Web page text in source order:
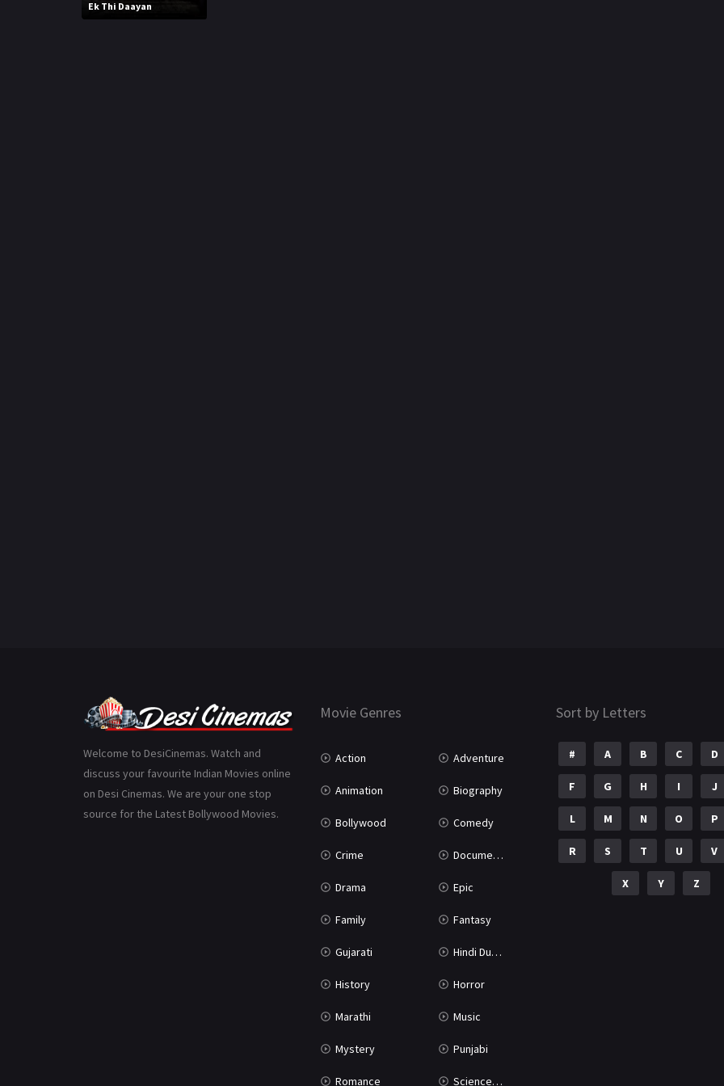
Ek Thi Daayan
Welcome to DesiCinemas. Watch and
discuss your favourite Indian Movies online
on Desi Cinemas. We are your one stop
source for the Latest Bollywood Movies.
Movie Genres
Action Adventure
Animation Biography
Bollywood Comedy
Crime Documentary
Drama Epic
Family Fantasy
Gujarati Hindi Dubbed
History Horror
Marathi Music
Mystery Punjabi
Romance Science Fiction
Sort by Letters
# A B C D
F G H I J
L M N O P
R S T U V
X Y Z